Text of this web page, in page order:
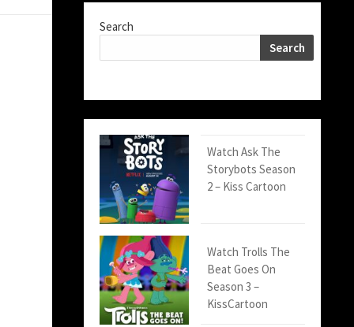
Search
Search
Watch Ask The
Storybots Season
2 – Kiss Cartoon
Watch Trolls The
Beat Goes On
Season 3 –
KissCartoon